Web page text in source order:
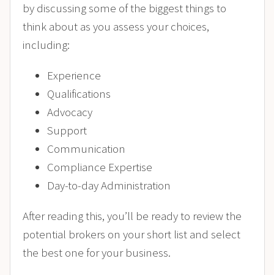
by discussing some of the biggest things to
think about as you assess your choices,
including:
Experience
Qualifications
Advocacy
Support
Communication
Compliance Expertise
Day-to-day Administration
After reading this, you’ll be ready to review the
potential brokers on your short list and select
the best one for your business.